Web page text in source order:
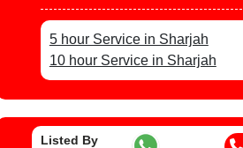
5 hour Service in Sharjah
10 hour Service in Sharjah
Listed By